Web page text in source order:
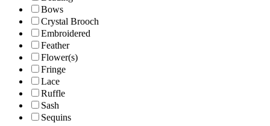
Bows
Crystal Brooch
Embroidered
Feather
Flower(s)
Fringe
Lace
Ruffle
Sash
Sequins